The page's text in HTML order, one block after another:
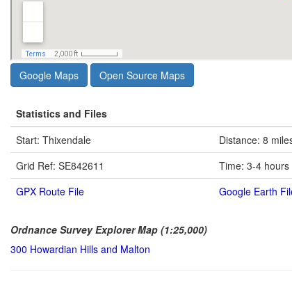
Google Maps Open Source Maps
Statistics and Files
Start: Thixendale
Distance: 8
Grid Ref: SE842611
Time: 3-4 hours
GPX Route File
Google Earth
Ordnance Survey Explorer Map (1:25,000)
300 Howardian Hills and Malton